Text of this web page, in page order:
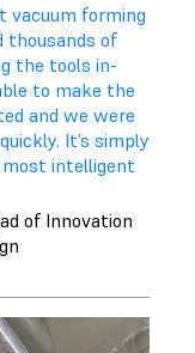
forming
thousands of
the tools in-
to make the
and we were
It’s simply
intelligent
of Innovation